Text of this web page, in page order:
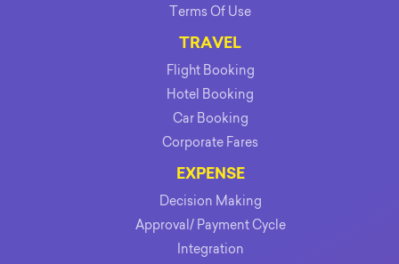
Terms Of Use
TRAVEL
Flight Booking
Hotel Booking
Car Booking
Corporate Fares
EXPENSE
Decision Making
Approval/ Payment Cycle
Integration